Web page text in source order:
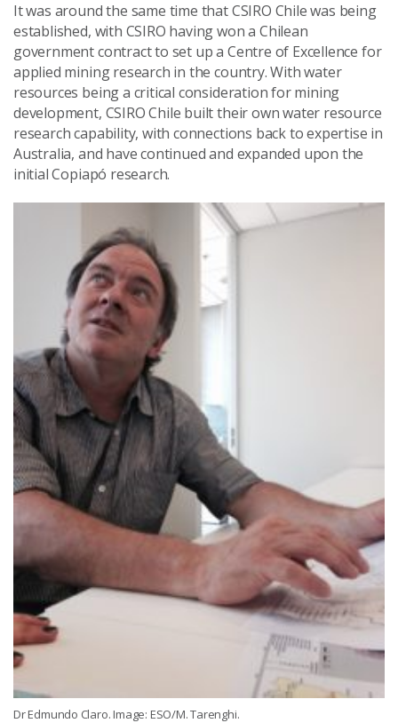
It was around the same time that CSIRO Chile was being
established, with CSIRO having won a Chilean
government contract to set up a Centre of Excellence for
applied mining research in the country. With water
resources being a critical consideration for mining
development, CSIRO Chile built their own water resource
research capability, with connections back to expertise in
Australia, and have continued and expanded upon the
initial Copiapó research.
Dr Edmundo Claro. Image: ESO/M. Tarenghi.